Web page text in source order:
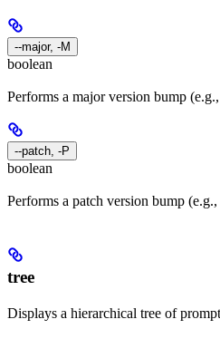
--major, -M
boolean
Performs a major version bump
--patch, -P
boolean
Performs a patch version bump
tree
Displays a hierarchical tree of